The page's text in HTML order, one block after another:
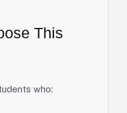
This
who: